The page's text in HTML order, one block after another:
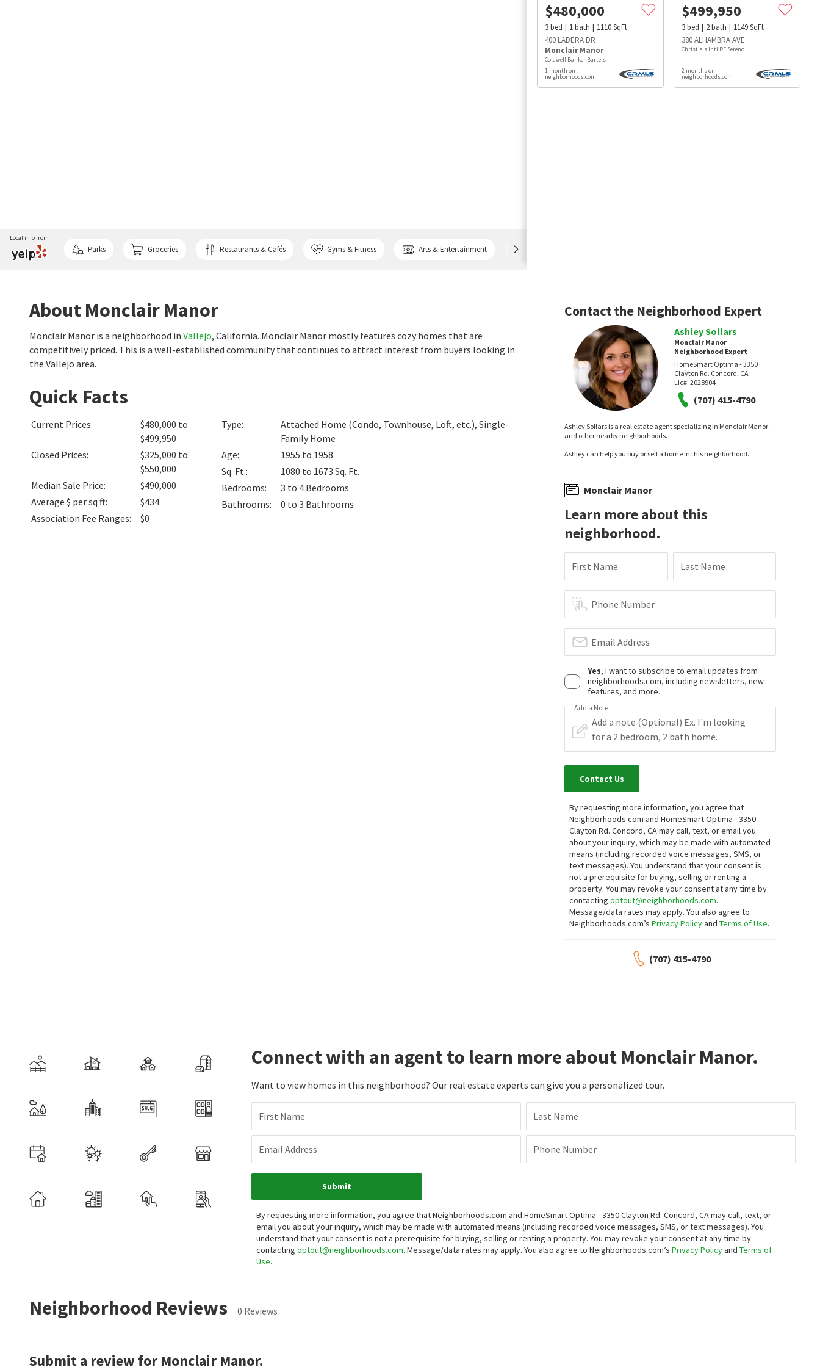
Local info from
Parks Groceries Restaurants & Cafés Gyms & Fitness Arts & Entertainment
$480,000
3bed 1bath 1110SqFt
400 LADERA DR
Monclair Manor
Coldwell Banker Bartels
1 month on
neighborhoods.com
$499,950
3bed 2bath 1149SqFt
380 ALHAMBRA AVE
Christie's Intl RE Sereno
2 months on
neighborhoods.com
About Monclair Manor
Monclair Manor is a neighborhood in Vallejo, California. Monclair Manor mostly features cozy homes that are
competitively priced. This is a well-established community that continues to attract interest from buyers looking in
the Vallejo area.
Quick Facts
Current Prices:
$480,000 to
$499,950
Closed Prices:
$325,000 to
$550,000
Median Sale Price:
$490,000
Average $ per sq ft:
$434
Association Fee Ranges: $0
Type:
Attached Home (Condo, Townhouse, Loft, etc.), Single-
Family Home
Age:
1955 to 1958
Sq. Ft.: 1080 to 1673Sq. Ft.
Bedrooms: 3 to 4 Bedrooms
Bathrooms: 0 to 3 Bathrooms
Contact the Neighborhood Expert
Ashley Sollars
Monclair Manor
Neighborhood Expert
HomeSmart Optima - 3350
Clayton Rd. Concord, CA
Lic#: 2028904
(707) 415-4790
Ashley Sollars is a real estate agent specializing in Monclair Manor
and other nearby neighborhoods.
Ashley can help you buy or sell a home in this neighborhood.
Monclair Manor
Learn more about this
neighborhood.
First Name Last Name
Phone Number
Email Address
Yes, I want to subscribe to email updates from
neighborhoods.com, including newsletters, new
features, and more.
Add a Note
Contact Us
By requesting more information, you agree that
Neighborhoods.com and HomeSmart Optima - 3350
Clayton Rd. Concord, CA may call, text, or email you
about your inquiry, which may be made with automated
means (including recorded voice messages, SMS, or
text messages).You understand that your consent is
not a prerequisite for buying, selling or renting a
property. You may revoke your consent at any time by
contactingoptout@neighborhoods.com.
Message/data rates may apply. You also agree to
Neighborhoods.com’sPrivacy PolicyandTerms of Use.
(707) 415-4790
Connect with an agent to learn more about Monclair Manor.
Want to view homes in this neighborhood? Our real estate experts can give you a personalized tour.
First Name Last Name
Email Address Phone Number
Submit
By requesting more information, you agree that Neighborhoods.com and HomeSmart Optima - 3350 Clayton Rd. Concord, CA may call, text, or
email you about your inquiry, which may be made with automated means (including recorded voice messages, SMS, or text messages). You
understand that your consent is not a prerequisite for buying, selling or renting a property. You may revoke your consent at any time by
contacting optout@neighborhoods.com. Message/data rates may apply. You also agree to Neighborhoods.com’s Privacy Policyand Terms of
Use.
Neighborhood Reviews 0 Reviews
Submit a review for Monclair Manor.